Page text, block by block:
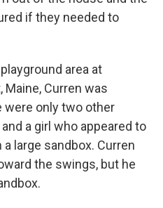
if they needed to
area at
Maine, Curren was
were only two other
a girl who appeared to
large sandbox. Curren
the swings, but he